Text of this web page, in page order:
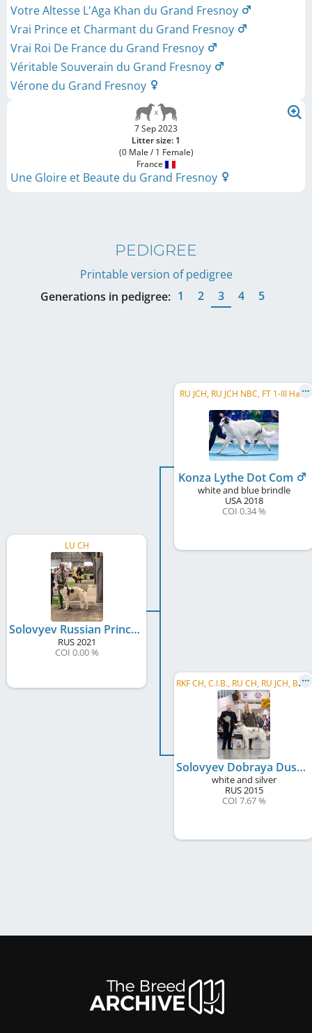
Votre Altesse L'Aga Khan du Grand Fresnoy
Vrai Prince et Charmant du Grand Fresnoy
Vrai Roi De France du Grand Fresnoy
Véritable Souverain du Grand Fresnoy
Vérone du Grand Fresnoy
7 Sep 2023
Litter size: 1
(0 Male / 1 Female)
France
Une Gloire et Beaute du Grand Fresnoy
PEDIGREE
Printable version of pedigree
Generations in pedigree: 1 2 3 4 5
LU CH
Solovyev Russian Prince Du Grand Fresnoy
RUS2021
COI 0.00 %
RU JCH, RU JCH NBC, FT 1-III Hare
Konza Lythe Dot Com
white and blue brindle
USA2018
COI 0.34 %
R
KF CH, C.I.B., RU CH, RU JCH, BG CH, Balkan CH, Gr GR CH, GR CH, MK CH, LT JCH
Solovyev Dobraya Dusha
white and silver
RUS2015
COI 7.67 %